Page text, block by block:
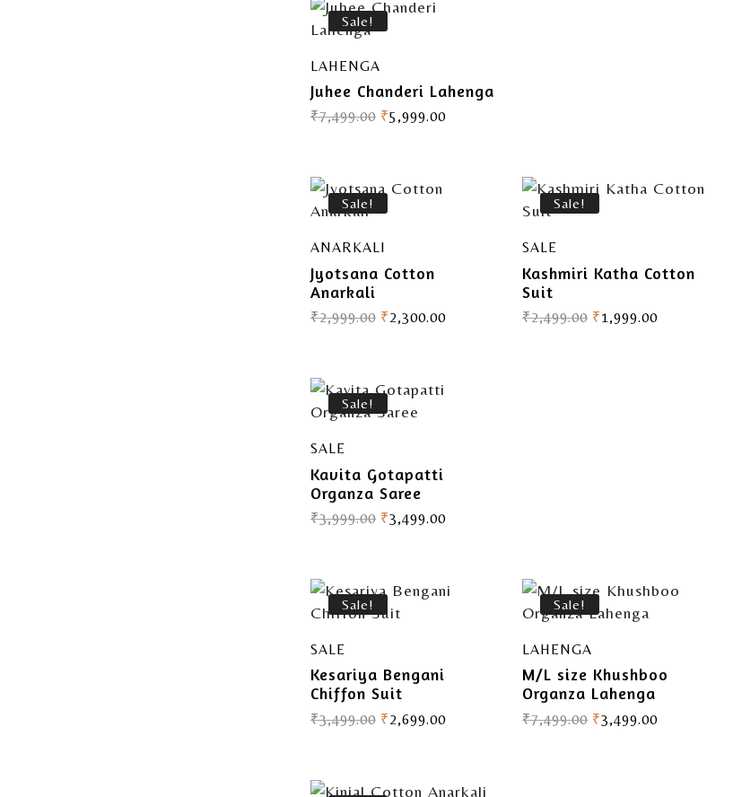
Sale!
LAHENGA
Juhee Chanderi Lahenga
₹7,499.00 ₹5,999.00
Sale!
ANARKALI
Jyotsana Cotton
Anarkali
₹2,999.00 ₹2,300.00
Sale!
SALE
Kashmiri Katha Cotton
Suit
₹2,499.00 ₹1,999.00
Sale!
SALE
Kavita Gotapatti
Organza Saree
₹3,999.00 ₹3,499.00
Sale!
SALE
Kesariya Bengani
Chiffon Suit
₹3,499.00 ₹2,699.00
Sale!
LAHENGA
M/L size Khushboo
Organza Lahenga
₹7,499.00 ₹3,499.00